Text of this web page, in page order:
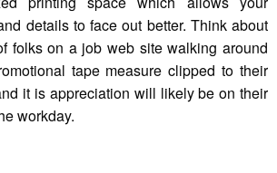
details to face out better. Think about
folks on a job web site walking around
tape measure clipped to their
it is appreciation will likely be on their
workday.